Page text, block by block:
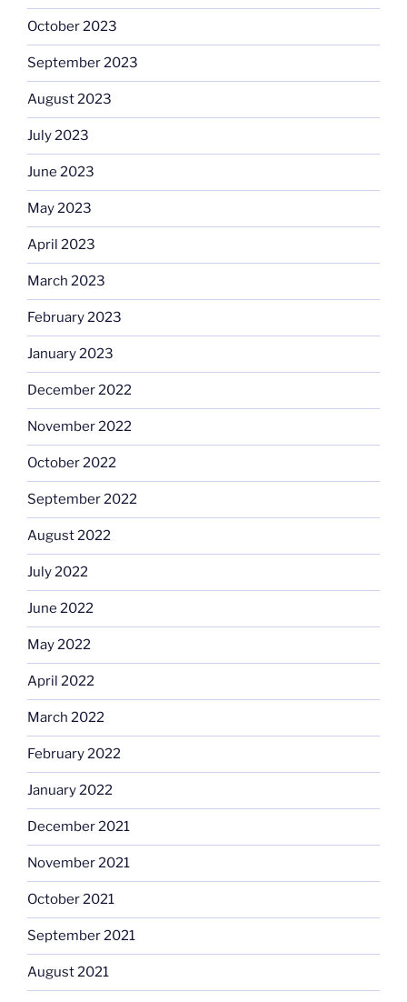
October 2023
September 2023
August 2023
July 2023
June 2023
May 2023
April 2023
March 2023
February 2023
January 2023
December 2022
November 2022
October 2022
September 2022
August 2022
July 2022
June 2022
May 2022
April 2022
March 2022
February 2022
January 2022
December 2021
November 2021
October 2021
September 2021
August 2021